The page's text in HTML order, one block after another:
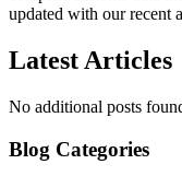
updated with our recent
Latest Articles
No additional posts
Blog Categories